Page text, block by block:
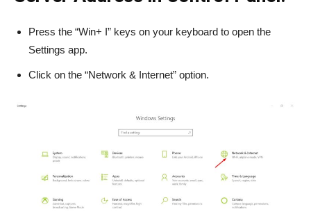
Press the “Win+ I” keys on your keyboard to open the
Settings app.
Click on the “Network & Internet” option.